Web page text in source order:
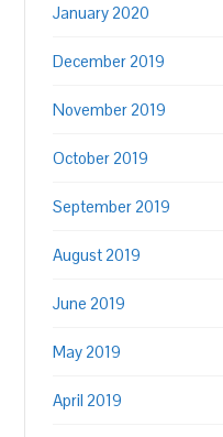
January 2020
December 2019
November 2019
October 2019
September 2019
August 2019
June 2019
May 2019
April 2019